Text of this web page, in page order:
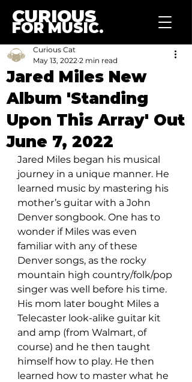
CURIOUS
FOR MUSIC.
Jared Miles New
Album 'Standing
Upon This Array' Out
June 7, 2022
Curious Cat
May 13, 2022 2 min read
Jared Miles began his musical
journey in a unique manner. He
learned music by mastering his
mother’s guitar with a John
Denver songbook. One has to
wonder if Miles was even
familiar with any of these
Denver songs, as the rocky
mountain high country/folk/pop
singer was well before his time.
His mom later bought Miles a
Telecaster look-alike guitar kit
and amp (from Walmart, of
course) and he then taught
himself how to play. He then
learned how to master what he